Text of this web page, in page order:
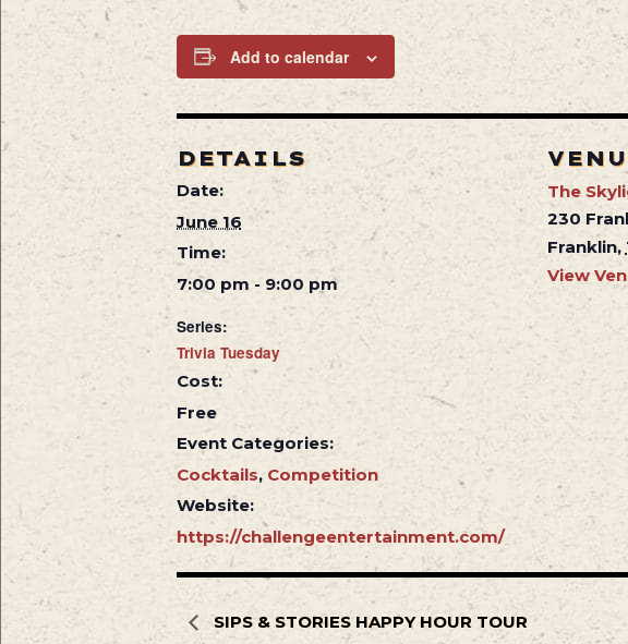
Add to calendar
DETAILS
Date:
June 16
Time:
7:00 pm - 9:00 pm
Series:
Trivia Tuesday
Cost:
Free
Event Categories:
Cocktails, Competition
Website:
https://challengeentertainment.com/
The
230
Franklin,
View
SIPS & STORIES HAPPY HOUR TOUR